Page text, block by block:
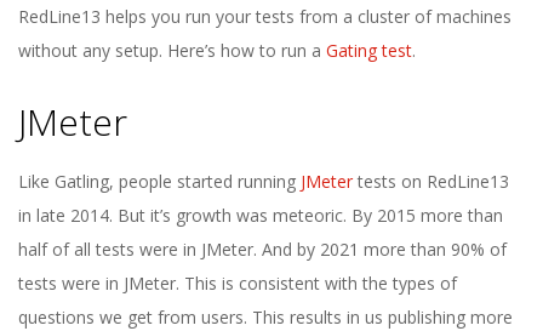
RedLine13 helps you run your tests from a cluster of machines
without any setup. Here’s how to run a Gating test.
JMeter
Like Gatling, people started running JMetertests on RedLine13
in late 2014. But it’s growth was meteoric. By 2015 more than
half of all tests were in JMeter. And by 2021 more than 90% of
tests were in JMeter. This is consistent with the types of
questions we get from users. This results in us publishing more